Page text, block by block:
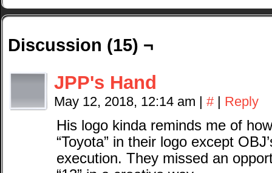
Discussion (15) ¬
JPP's Hand
May 12, 2018, 12:14 am | # | Reply
His logo kinda reminds me of
“Toyota” in their logo except
execution. They missed an